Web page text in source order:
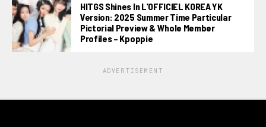
HITGS Shines In L’OFFICIEL KOREA YK
Version: 2025 Summer Time Particular
Pictorial Preview & Whole Member
Profiles – Kpoppie
ADVERTISEMENT